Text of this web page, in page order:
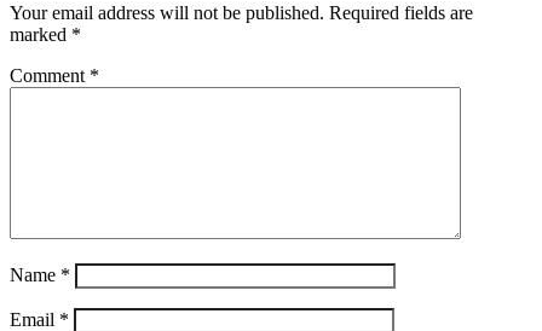
Your email address will not be published. Required fields are
marked *
Comment *
Name *
Email *